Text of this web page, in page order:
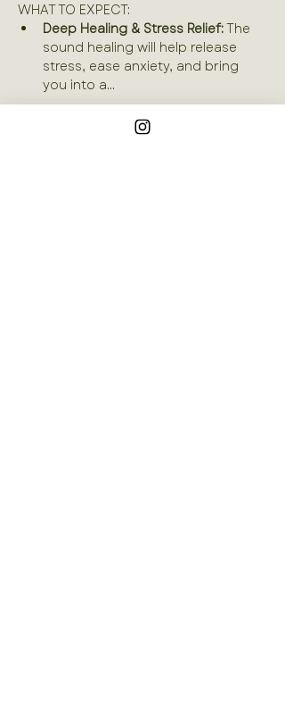
WHAT TO EXPECT:
Deep Healing & Stress Relief: The
sound healing will help release
stress, ease anxiety, and bring
you into a…